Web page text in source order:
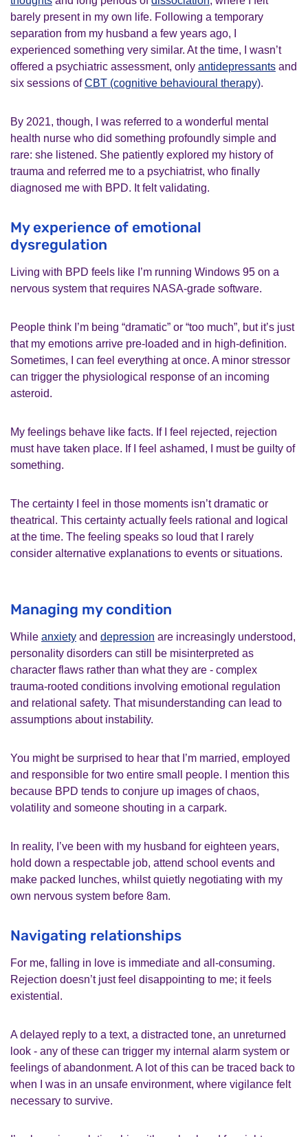
barely present in my own life. Following a temporary
separation from my husband a few years ago, I
experienced something very similar. At the time, I wasn’t
offered a psychiatric assessment, only antidepressants and
six sessions ofCBT (cognitive behavioural therapy).
By 2021, though, I was referred to a wonderful mental
health nurse who did something profoundly simple and
rare: she listened. She patiently explored my history of
trauma and referred me to a psychiatrist, who finally
diagnosed me with BPD. It felt validating.
My experience of emotional
dysregulation
Living with BPD feels like I’m running Windows 95 on a
nervous system that requires NASA-grade software.
People think I’m being “dramatic” or “too much”, but it’s just
that my emotions arrive pre‑loaded and in high‑definition.
Sometimes, I can feel everything at once. A minor stressor
can trigger the physiological response of an incoming
asteroid.
My feelings behave like facts. If I feel rejected, rejection
must have taken place. If I feel ashamed, I must be guilty of
something.
The certainty I feel in those moments isn’t dramatic or
theatrical. This certainty actually feels rational and logical
at the time. The feeling speaks so loud that I rarely
consider alternative explanations to events or situations.
Managing my condition
While anxiety and depression are increasingly understood,
personality disorders can still be misinterpreted as
character flaws rather than what they are - complex
trauma‑rooted conditions involving emotional regulation
and relational safety. That misunderstanding can lead to
assumptions about instability.
You might be surprised to hear that I’m married, employed
and responsible for two entire small people. I mention this
because BPD tends to conjure up images of chaos,
volatility and someone shouting in a carpark.
In reality, I’ve been with my husband for eighteen years,
hold down a respectable job, attend school events and
make packed lunches, whilst quietly negotiating with my
own nervous system before 8am.
Navigating relationships
For me, falling in love is immediate and all‑consuming.
Rejection doesn’t just feel disappointing to me; it feels
existential.
A delayed reply to a text, a distracted tone, an unreturned
look - any of these can trigger my internal alarm system or
feelings of abandonment. A lot of this can be traced back to
when I was in an unsafe environment, where vigilance felt
necessary to survive.